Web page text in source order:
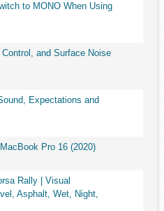
to MONO When Using
and Surface Noise
Expectations and
Pro 16 (2020)
Rally | Visual
Asphalt, Wet, Night,